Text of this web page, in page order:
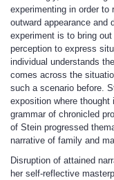
experimenting in order to
outward appearance and
experiment is to bring
perception to express
individual understands
comes across the
such a scenario before.
exposition where
grammar of chronicled
of Stein progressed
narrative of family and
Disruption of attained
her self-reflective